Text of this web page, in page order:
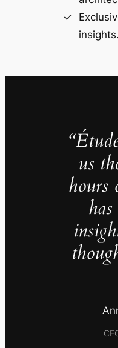
insights.
us
hours